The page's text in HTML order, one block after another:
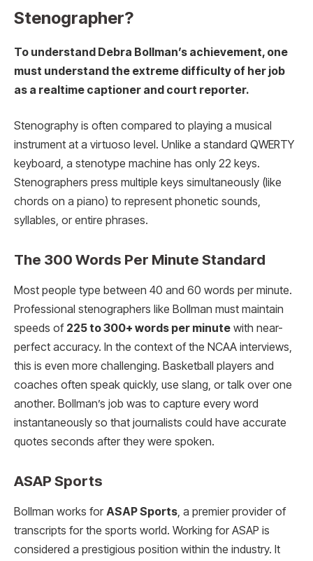
Stenographer?
To understand Debra Bollman’s achievement, one
must understand the extreme difficulty of her job
as a realtime captioner and court reporter.
Stenography is often compared to playing a musical
instrument at a virtuoso level. Unlike a standard QWERTY
keyboard, a stenotype machine has only 22 keys.
Stenographers press multiple keys simultaneously (like
chords on a piano) to represent phonetic sounds,
syllables, or entire phrases.
The 300 Words Per Minute Standard
Most people type between 40 and 60 words per minute.
Professional stenographers like Bollman must maintain
speeds of 225 to 300+ words per minute with near-
perfect accuracy. In the context of the NCAA interviews,
this is even more challenging. Basketball players and
coaches often speak quickly, use slang, or talk over one
another. Bollman’s job was to capture every word
instantaneously so that journalists could have accurate
quotes seconds after they were spoken.
ASAP Sports
Bollman works for ASAP Sports, a premier provider of
transcripts for the sports world. Working for ASAP is
considered a prestigious position within the industry. It